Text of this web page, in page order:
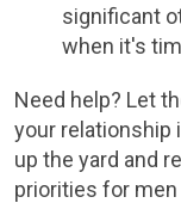
significant
when it's
Need help? Let
your relationship
up the yard and
priorities for